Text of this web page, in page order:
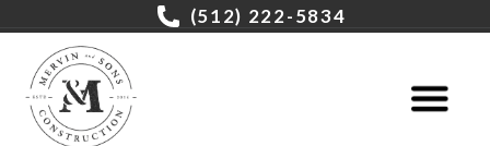
(512) 222-5834